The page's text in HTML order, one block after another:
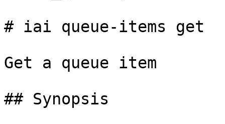
# iai queue-items get
Get a queue item
## Synopsis